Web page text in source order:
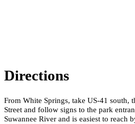
Directions
From White Springs, take US-41 south,
Street and follow signs to the park
Suwannee River and is easiest to reach